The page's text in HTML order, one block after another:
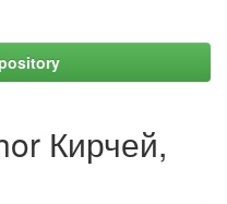
Кирчей,